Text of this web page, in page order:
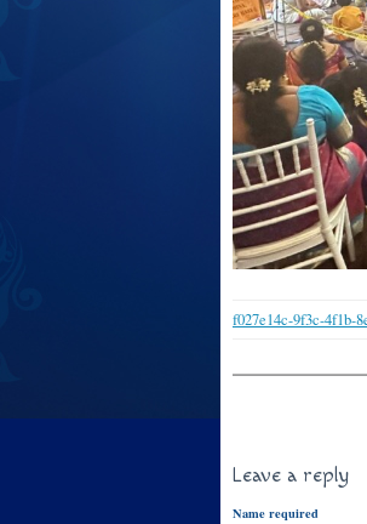
f027e14c-9f3c-4f1b-
Leave a reply
Name required